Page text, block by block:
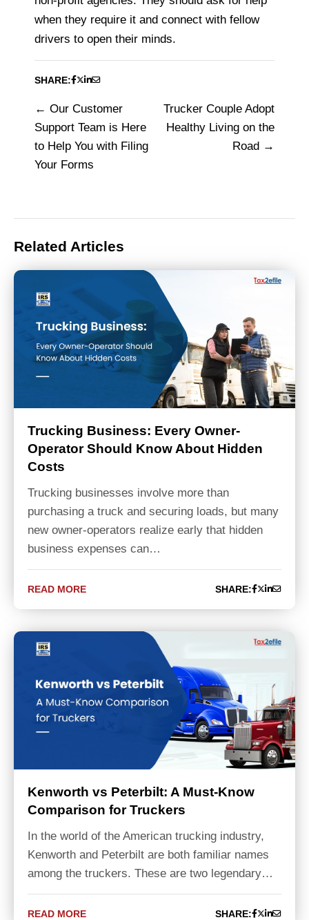
when they require it and connect with fellow
drivers to open their minds.
SHARE:
Post
navigation
Our Customer
Support Team is Here
to Help You with Filing
Your Forms
Trucker Couple Adopt
Healthy Living on the
Road
Related Articles
Trucking Business: Every Owner-
Operator Should Know About Hidden
Costs
Trucking businesses involve more than
purchasing a truck and securing loads, but many
new owner-operators realize early that hidden
business expenses can…
READ MORE SHARE:
Kenworth vs Peterbilt: A Must-Know
Comparison for Truckers
In the world of the American trucking industry,
Kenworth and Peterbilt are both familiar names
among the truckers. These are two legendary…
READ MORE SHARE: